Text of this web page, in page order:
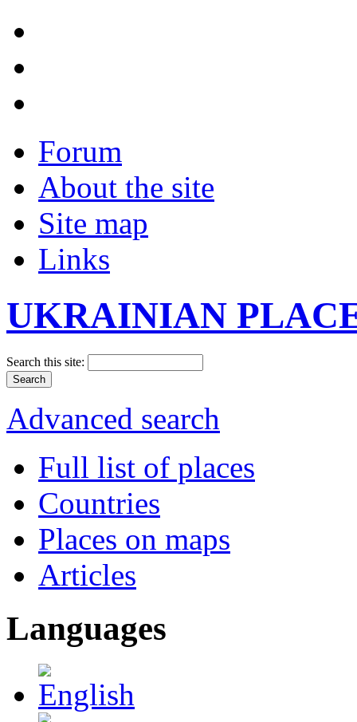
Forum
About the site
Site map
Links
UKRAINIAN
Search this site:
Advanced search
Full list of places
Countries
Places on maps
Articles
Languages